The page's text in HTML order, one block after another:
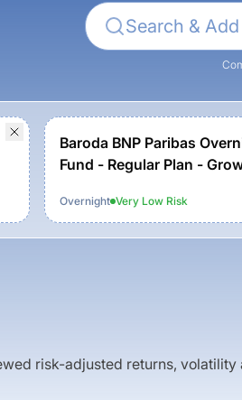
Baroda BNP Paribas
Fund - Regular Plan -
Overnight Very LowRisk
risk-adjusted returns,